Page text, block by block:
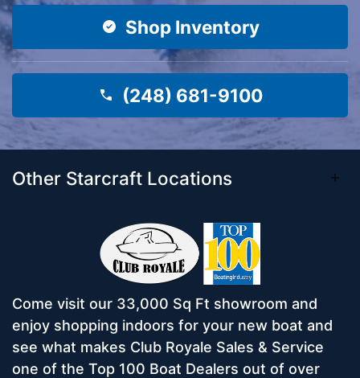
Shop Inventory
(248) 681-9100
Other Starcraft Locations
Come visit our 33,000 Sq Ft showroom and
enjoy shopping indoors for your new boat and
see what makes Club Royale Sales & Service
one of the Top 100 Boat Dealers out of over